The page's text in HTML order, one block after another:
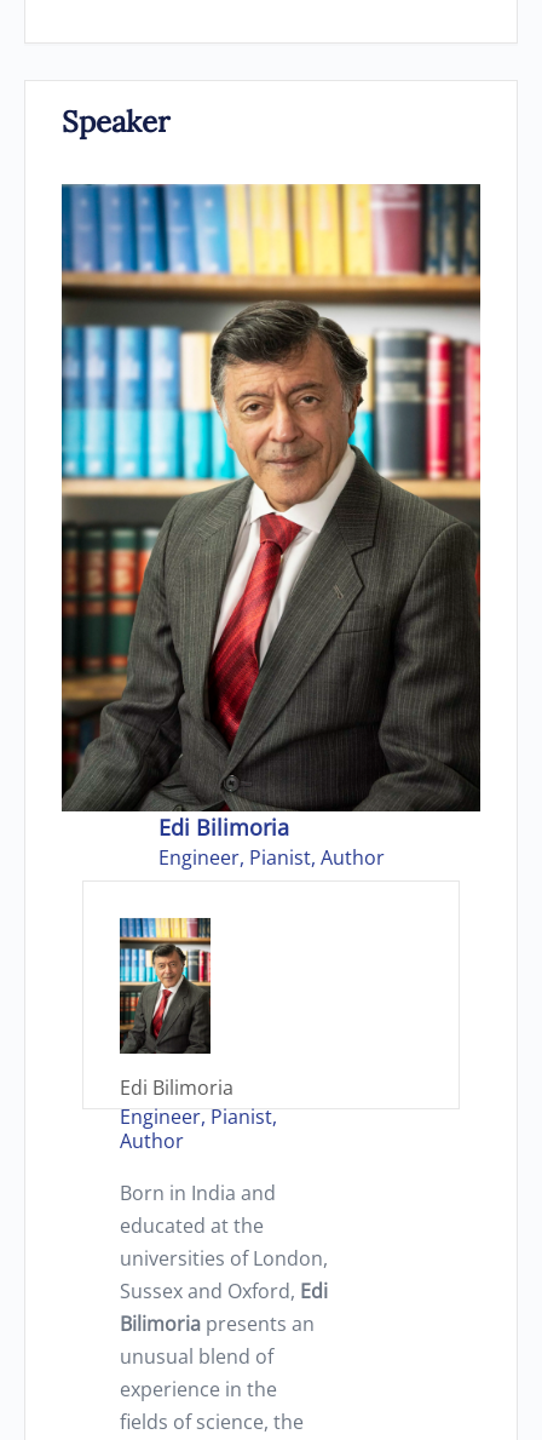
Speaker
Edi Bilimoria
Engineer, Pianist, Author
Edi Bilimoria
Engineer, Pianist,
Author
Born in India and
educated at the
universities of London,
Sussex and Oxford, Edi
Bilimoria presents an
unusual blend of
experience in the
fields of science, the